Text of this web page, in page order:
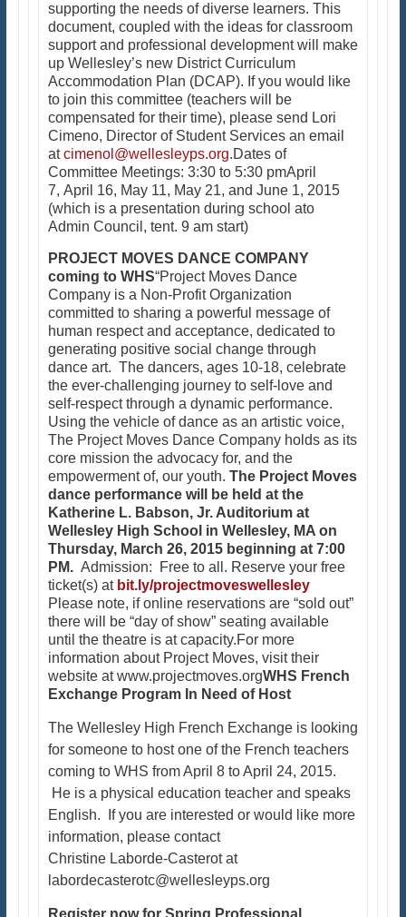
supporting the needs of diverse learners. This
document, coupled with the ideas for classroom
support and professional development will make
up Wellesley’s new District Curriculum
Accommodation Plan (DCAP). If you would like
to join this committee (teachers will be
compensated for their time), please send Lori
Cimeno, Director of Student Services an email
atcimenol@wellesleyps.org.Dates of
Committee Meetings: 3:30 to 5:30 pmApril
7, April 16, May 11, May 21, and June 1, 2015
(which is a presentation during school ato
Admin Council, tent. 9 am start)
PROJECT MOVES DANCE COMPANY
coming to WHS“Project Moves Dance
Company is a Non-Profit Organization
committed to sharing a powerful message of
human respect and acceptance, dedicated to
generating positive social change through
dance art. The dancers, ages 10-18, celebrate
the ever-challenging journey to self-love and
self-respect through a dynamic performance.
Using the vehicle of dance as an artistic voice,
The Project Moves Dance Company holds as its
core mission the advocacy for, and the
empowerment of, our youth. The Project Moves
dance performance will be held at the
Katherine L. Babson, Jr. Auditorium at
Wellesley High School in Wellesley, MA on
Thursday, March 26, 2015 beginning at 7:00
PM. Admission: Free to all. Reserve your free
ticket(s) at bit.ly/projectmoveswellesley
Please note, if online reservations are “sold out”
there will be “day of show” seating available
until the theatre is at capacity.For more
information about Project Moves, visit their
website at www.projectmoves.orgWHS French
Exchange Program In Need of Host
The Wellesley High French Exchange is looking
for someone to host one of the French teachers
coming to WHS from April 8 to April 24, 2015.
He is a physical education teacher and speaks
English. If you are interested or would like more
information, please contact
Christine Laborde-Casterot at
labordecasterotc@wellesleyps.org​​
Register now for Spring Professional